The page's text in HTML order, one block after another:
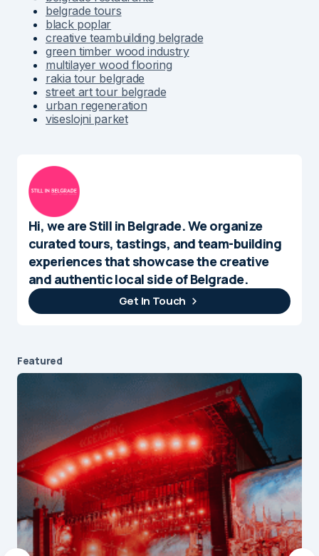
belgrade tours
black poplar
creative teambuilding belgrade
green timber wood industry
multilayer wood flooring
rakia tour belgrade
street art tour belgrade
urban regeneration
viseslojni parket
Hi, we are Still in Belgrade. We organize
curated tours, tastings, and team-building
experiences that showcase the creative
and authentic local side of Belgrade.
Get In Touch
Featured